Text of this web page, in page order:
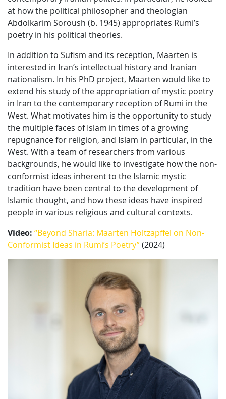
at how the political philosopher and theologian
Abdolkarim Soroush (b. 1945) appropriates Rumi’s
poetry in his political theories.
In addition to Sufism and its reception, Maarten is
interested in Iran’s intellectual history and Iranian
nationalism. In his PhD project, Maarten would like to
extend his study of the appropriation of mystic poetry
in Iran to the contemporary reception of Rumi in the
West. What motivates him is the opportunity to study
the multiple faces of Islam in times of a growing
repugnance for religion, and Islam in particular, in the
West. With a team of researchers from various
backgrounds, he would like to investigate how the non-
conformist ideas inherent to the Islamic mystic
tradition have been central to the development of
Islamic thought, and how these ideas have inspired
people in various religious and cultural contexts.
Video: “Beyond Sharia: Maarten Holtzapffel on Non-
Conformist Ideas in Rumi’s Poetry”(2024)